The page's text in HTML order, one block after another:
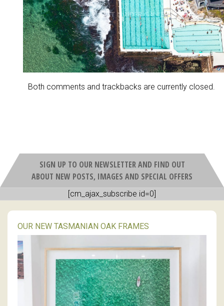
Both comments and trackbacks are currently closed.
SIGN UP TO OUR NEWSLETTER AND FIND OUT
ABOUT NEW POSTS, IMAGES AND SPECIAL OFFERS
[cm_ajax_subscribe id=0]
OUR NEW TASMANIAN OAK FRAMES